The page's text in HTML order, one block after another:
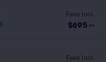
Fees Incl.
$695 ea
Fees Incl.